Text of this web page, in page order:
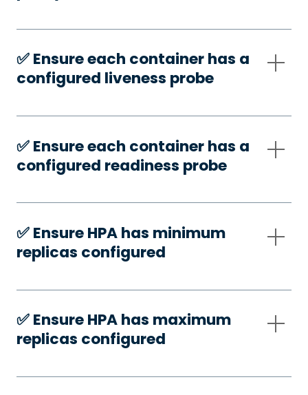
✅️ Ensure each container has a
configured liveness probe
✅️ Ensure each container has a
configured readiness probe
✅️ Ensure HPA has minimum
replicas configured
✅️ Ensure HPA has maximum
replicas configured